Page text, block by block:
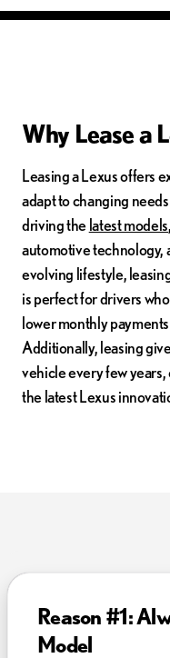
Why Lease a
Leasing a Lexus offers
adapt to changing
driving the latest models
automotive technology,
evolving lifestyle,
is perfect for drivers
lower monthly
Additionally, leasing
vehicle every few years,
the latest Lexus
Reason #1:
Model